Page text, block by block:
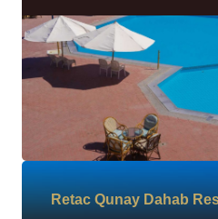
Retac Qunay Dahab